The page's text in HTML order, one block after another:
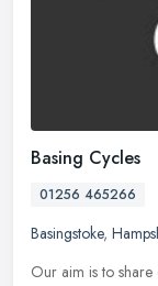
Basing Cycles
01256 465266
Basingstoke,
Our aim is to